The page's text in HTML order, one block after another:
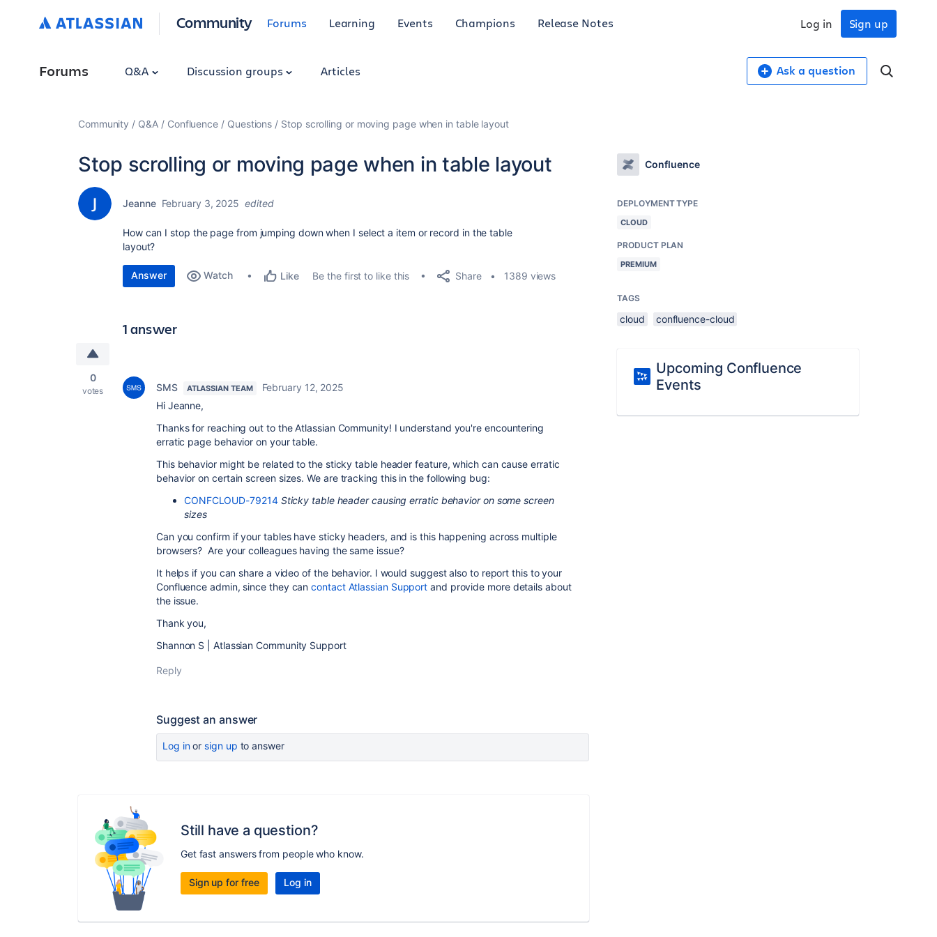
Community Forums Learning Events Champions Release Notes Sign up
Log in
Forums Q&A Discussion groups Articles Ask a question
Community Q&A Confluence Questions Stop scrolling or moving page when in table layout
Stop scrolling or moving page when in table layout
Jeanne February 3, 2025 edited
How can I stop the page from jumping down when I select a item or record in the table
layout?
Answer Watch Like Be the first to like this Share 1389 views
1 answer
0
votes SMS ATLASSIAN TEAM
February 12, 2025
Hi Jeanne,
Thanks for reaching out to the Atlassian Community! I understand you're encountering
erratic page behavior on your table.
This behavior might be related to the sticky table header feature, which can cause erratic
behavior on certain screen sizes. We are tracking this in the following bug:
CONFCLOUD-79214 Sticky table header causing erratic behavior on some screen
sizes
Can you confirm if your tables have sticky headers, and is this happening across multiple
browsers? Are your colleagues having the same issue?
It helps if you can share a video of the behavior. I would suggest also to report this to your
Confluence admin, since they cancontact Atlassian Support and provide more details about
the issue.
Thank you,
Shannon S | Atlassian Community Support
Reply
Suggest an answer
Log inor sign up to answer
Still have a question?
Get fast answers from people who know.
Sign up for free Log in
Confluence
DEPLOYMENT TYPE
CLOUD
PRODUCT PLAN
PREMIUM
TAGS
cloud confluence-cloud
Upcoming Confluence
Events